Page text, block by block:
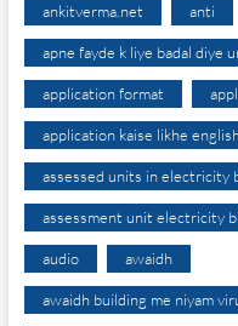
ankitverma.net anti
apne fayde k liye badal diye
application format
application kaise likhe
assessed units in electricity
assessment unit electricity
audio awaidh
awaidh building me niyam